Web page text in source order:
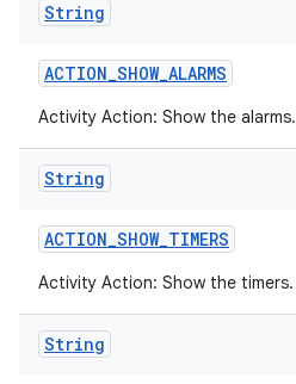
String
ACTION_SHOW_ALARMS
Activity Action: Show the alarms.
String
ACTION_SHOW_TIMERS
Activity Action: Show the timers.
String